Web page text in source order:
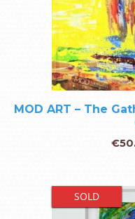
MOD ART – The
€
SOLD